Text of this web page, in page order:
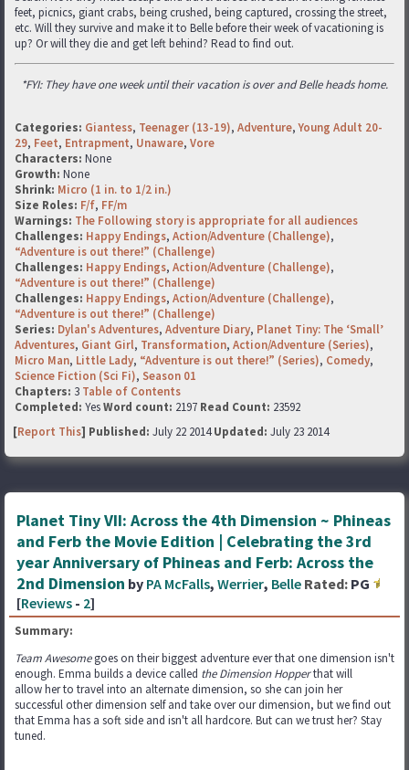
feet, picnics, giant crabs, being crushed, being captured, crossing the street,
etc. Will they survive and make it to Belle before their week of vacationing is
up? Or will they die and get left behind? Read to find out.
*FYI: They have one week until their vacation is over and Belle heads home.
Categories: Giantess, Teenager (13-19), Adventure,Young Adult 20-
29, Feet, Entrapment, Unaware, Vore
Characters: None
Growth: None
Shrink: Micro (1 in. to 1/2 in.)
Size Roles: F/f, FF/m
Warnings: The Following story is appropriate for all audiences
Challenges: Happy Endings, Action/Adventure (Challenge),
“Adventure is out there!” (Challenge)
Challenges: Happy Endings, Action/Adventure (Challenge),
“Adventure is out there!” (Challenge)
Challenges: Happy Endings, Action/Adventure (Challenge),
“Adventure is out there!” (Challenge)
Series: Dylan's Adventures, Adventure Diary, Planet Tiny: The ‘Small’
Adventures, Giant Girl, Transformation, Action/Adventure (Series),
Micro Man, Little Lady, “Adventure is out there!” (Series), Comedy,
Science Fiction (Sci Fi), Season 01
Chapters: 3 Table of Contents
Completed: YesWord count: 2197 Read Count: 23592
[Report This] Published: July 22 2014Updated: July 23 2014
Planet Tiny VII: Across the 4th Dimension ~ Phineas
and Ferb the Movie Edition | Celebrating the 3rd
year Anniversary of Phineas and Ferb: Across the
2nd Dimension by PA McFalls, Werrier, Belle Rated: PG
[Reviews - 2]
Summary:
Team Awesomegoes on their biggest adventure ever that one dimension isn't
enough. Emma builds a device called the Dimension Hopperthat will
allow her to travel into an alternate dimension, so she can join her
successful other dimension self and take over our dimension, but we find out
that Emma has a soft side and isn't all hardcore. But can we trust her? Stay
tuned.